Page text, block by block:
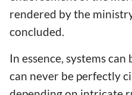
rendered by the
concluded.
In essence, systems
can never be perfectly